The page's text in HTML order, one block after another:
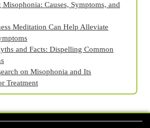
Misophonia: Causes, Symptoms, and
Meditation Can Help Alleviate
and Facts: Dispelling Common
on Misophonia and Its
Treatment